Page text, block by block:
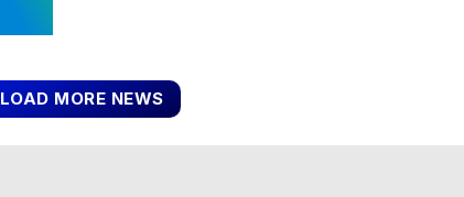
LOAD MORE NEWS